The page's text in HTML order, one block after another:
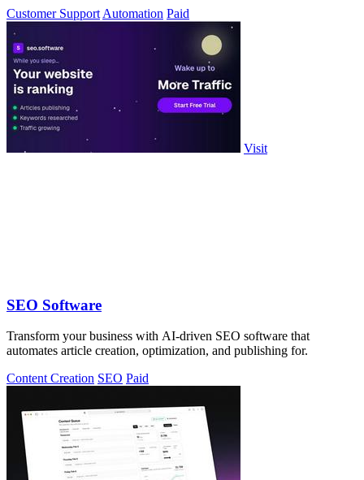
Customer Support Automation Paid
Visit
SEO Software
Transform your business with AI-driven SEO software that
automates article creation, optimization, and publishing for.
Content Creation SEO Paid